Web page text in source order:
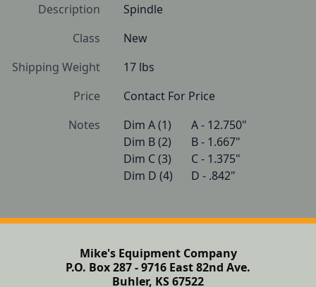
Description
Spindle
Class
New
Shipping Weight
17 lbs
Price
Contact For Price
Notes
Dim A (1)   	A - 12.750"
Dim B (2)   	B - 1.667"
Dim C (3)   	C - 1.375"
Dim D (4)   	D - .842"
Mike's Equipment Company
P.O. Box 287 - 9716 East 82nd Ave.
Buhler, KS 67522